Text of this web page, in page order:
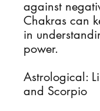
against
Chakras can
in
power.
Astrological:
and Scorpio